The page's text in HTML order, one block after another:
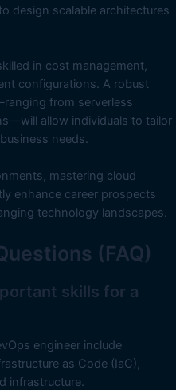
design scalable architectures
in cost management,
configurations. A robust
from serverless
allow individuals to tailor
needs.
mastering cloud
enhance career prospects
technology landscapes.
(FAQ)
skills for a
engineer include
as Code (IaC),
infrastructure.